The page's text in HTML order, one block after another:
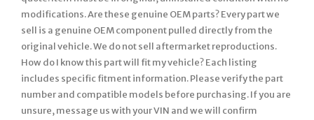
modifications. Are these genuine OEM parts? Every part we
sell is a genuine OEM component pulled directly from the
original vehicle. We do not sell aftermarket reproductions.
How do I know this part will fit my vehicle? Each listing
includes specific fitment information. Please verify the part
number and compatible models before purchasing. If you are
unsure, message us with your VIN and we will confirm